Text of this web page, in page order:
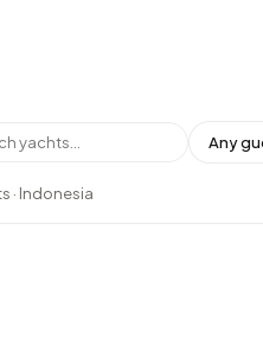
· Indonesia